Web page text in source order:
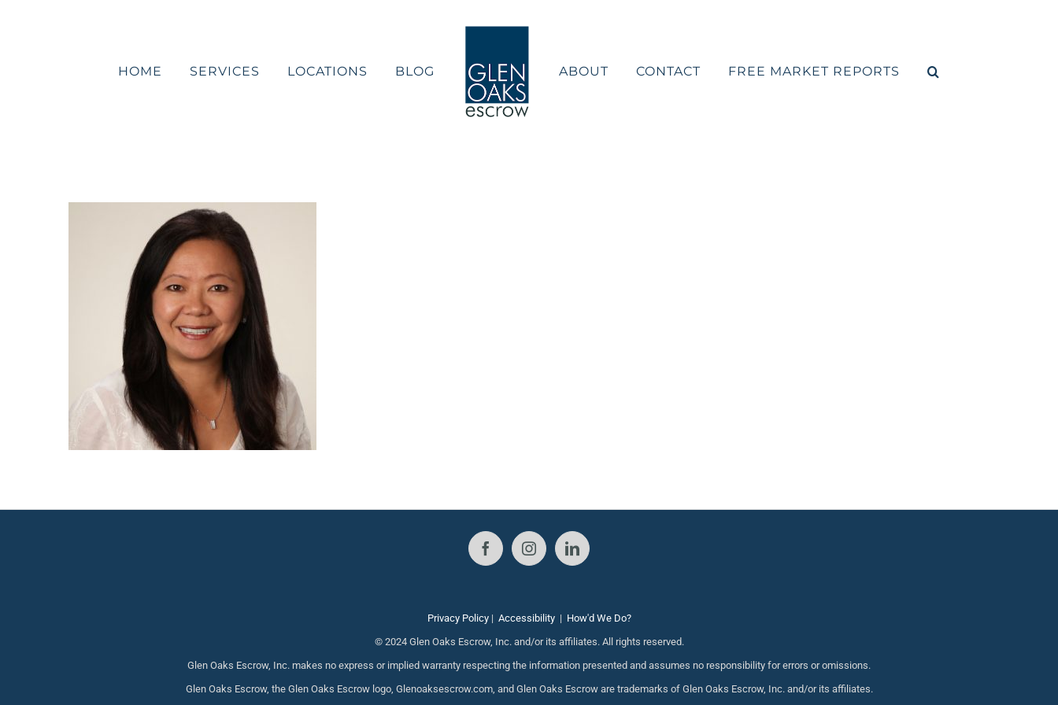
HOME
SERVICES LOCATIONS BLOG ABOUT CONTACT FREE MARKET REPORTS
Privacy Policy| Accessibility| How'd We Do?
© 2024 Glen Oaks Escrow, Inc. and/or its affiliates. All rights reserved.
Glen Oaks Escrow, Inc. makes no express or implied warranty respecting the information presented and assumes no responsibility for errors or omissions.
Glen Oaks Escrow, the Glen Oaks Escrow logo, Glenoaksescrow.com, and Glen Oaks Escrow are trademarks of Glen Oaks Escrow, Inc. and/or its affiliates.